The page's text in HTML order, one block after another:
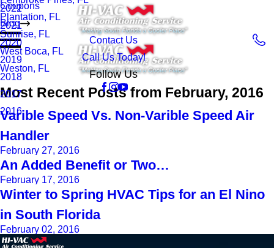
Plantation, FL
Sunrise, FL
West Boca, FL
Weston, FL
Coupons
Blog
2022
2021
2020
2019
2018
2017
2016
Contact Us
Call Us Today!
Follow Us
Most Recent Posts from February, 2016
Varible Speed Vs. Non-Varible Speed Air
Handler
February 27, 2016
An Added Benefit or Two…
February 17, 2016
Winter to Spring HVAC Tips for an El Nino
in South Florida
February 02, 2016